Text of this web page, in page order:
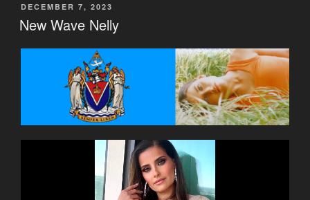
POSTED
ON
DECEMBER 7, 2023
New Wave Nelly